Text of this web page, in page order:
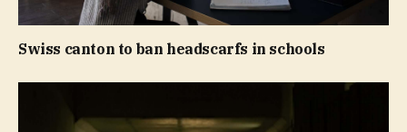
Swiss canton to ban headscarfs in schools